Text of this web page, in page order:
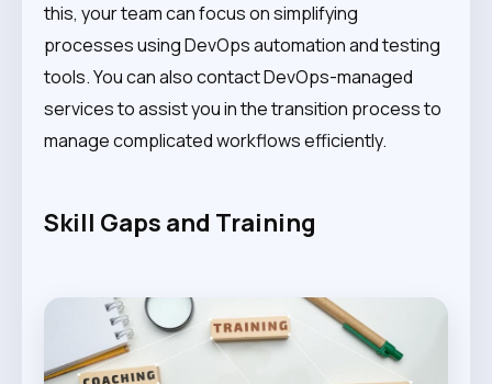
this, your team can focus on simplifying
processes using DevOps automation and testing
tools. You can also contact DevOps-managed
services to assist you in the transition process to
manage complicated workflows efficiently.
Skill Gaps and Training